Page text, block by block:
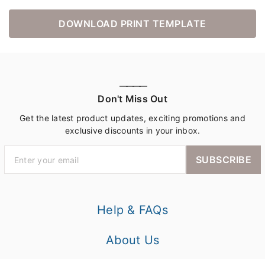
DOWNLOAD PRINT TEMPLATE
————
Don't Miss Out
Get the latest product updates, exciting promotions and
exclusive discounts in your inbox.
SUBSCRIBE
Help & FAQs
About Us